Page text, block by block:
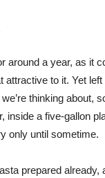
around a year, as it
to it. Yet
thinking about,
inside a five-gallon
only until sometime.
prepared already,